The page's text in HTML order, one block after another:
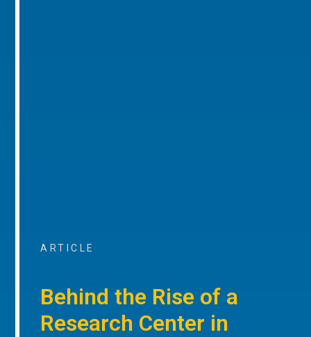
ARTICLE
Behind the Rise of a
Research Center in